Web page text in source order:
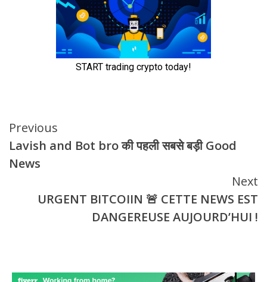
Continue
Reading
Previous
Lavish and Bot bro की पहली सबसे बड़ी Good
News
Next
URGENT BITCOIIN 🚨 CETTE NEWS EST
DANGEREUSE AUJOURD’HUI !